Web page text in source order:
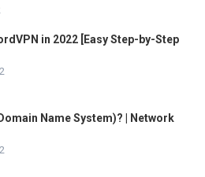
in 2022 [Easy Step-by-Step
Name System)? | Network